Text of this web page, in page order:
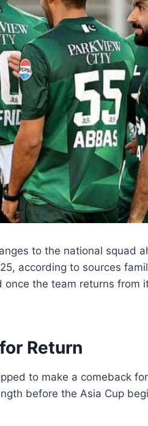
to the national squad
according to sources
the team returns from
Return
to make a comeback
before the Asia Cup